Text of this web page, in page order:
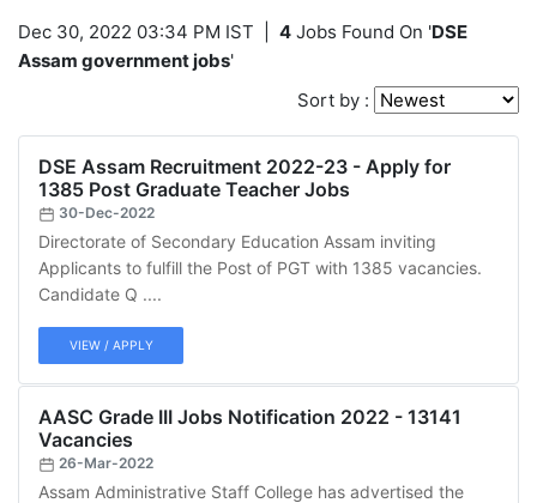
Dec 30, 2022 03:34 PM IST 4 Jobs Found On 'DSE
Assam government jobs'
Sort by :
DSE Assam Recruitment 2022-23 - Apply for
1385 Post Graduate Teacher Jobs
30-Dec-2022
Directorate of Secondary Education Assam inviting
Applicants to fulfill the Post of PGT with 1385 vacancies.
Candidate Q ....
VIEW / APPLY
AASC Grade III Jobs Notification 2022 - 13141
Vacancies
26-Mar-2022
Assam Administrative Staff College has advertised the